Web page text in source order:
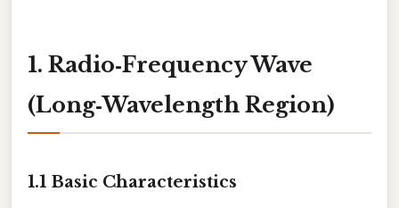
1. Radio‑Frequency Wave
(Long‑Wavelength Region)
1.1 Basic Characteristics